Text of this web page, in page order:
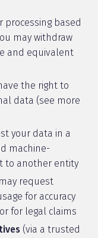
processing based
may withdraw
and equivalent
the right to
data (see more
your data in a
machine-
to another entity
request
for accuracy
for legal claims
(via a trusted